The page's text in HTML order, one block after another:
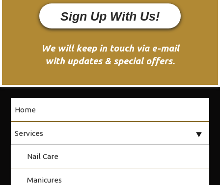
Sign Up With Us!
We will keep in touch via e-mail
with updates & special offers.
Home
Services
Nail Care
Manicures